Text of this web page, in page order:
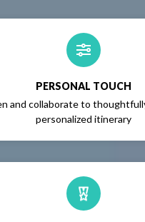
PERSONAL TOUCH
and collaborate to
personalized itinerary